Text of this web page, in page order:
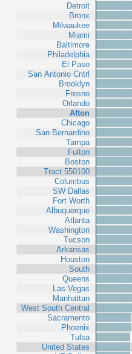
Detroit
Bronx
Milwaukee
Miami
Baltimore
Philadelphia
El Paso
San Antonio Cntrl
Brooklyn
Fresno
Orlando
Afton
Chicago
San Bernardino
Tampa
Fulton
Boston
Tract 550100
Columbus
SW Dallas
Fort Worth
Albuquerque
Atlanta
Washington
Tucson
Arkansas
Houston
South
Queens
Las Vegas
Manhattan
West South Central
Sacramento
Phoenix
Tulsa
United States